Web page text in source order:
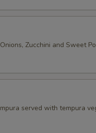
Zucchini and Sweet
served with tempura